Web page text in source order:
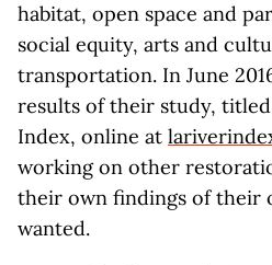
habitat, open space and
social equity, arts and
transportation. In June
results of their study, titled
Index, online at
working on other
their own findings of their
wanted.